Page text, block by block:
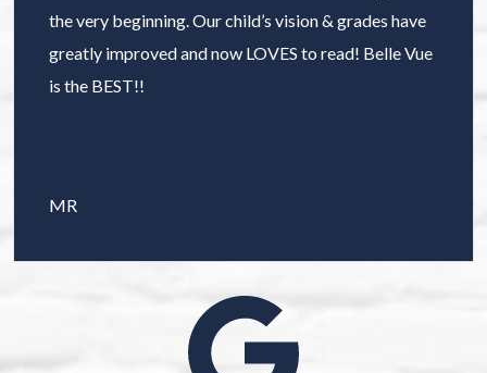
the very beginning. Our child’s vision & grades have
greatly improved and now LOVES to read! Belle Vue
is the BEST!!
MR